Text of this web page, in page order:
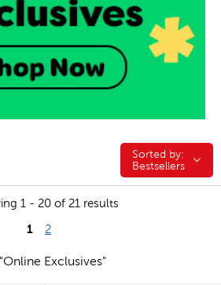
Sorted by:
Sorted by:
Bestsellers
1 - 20 of 21 results
1 2
Exclusives"